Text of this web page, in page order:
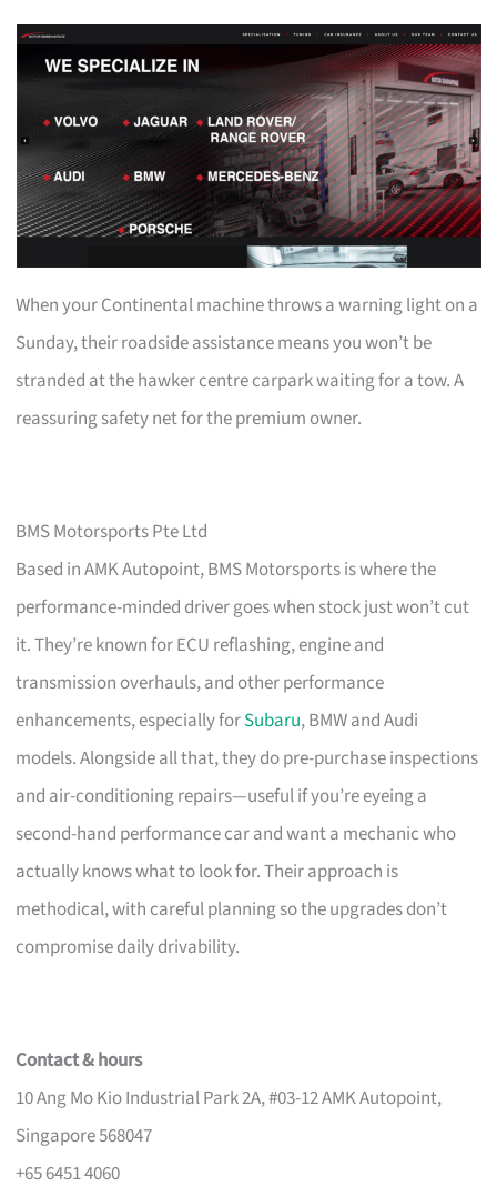
When your Continental machine throws a warning light on a
Sunday, their roadside assistance means you won’t be
stranded at the hawker centre carpark waiting for a tow. A
reassuring safety net for the premium owner.
BMS Motorsports Pte Ltd
Based in AMK Autopoint, BMS Motorsports is where the
performance-minded driver goes when stock just won’t cut
it. They’re known for ECU reflashing, engine and
transmission overhauls, and other performance
enhancements, especially forSubaru, BMW and Audi
models. Alongside all that, they do pre-purchase inspections
and air-conditioning repairs—useful if you’re eyeing a
second-hand performance car and want a mechanic who
actually knows what to look for. Their approach is
methodical, with careful planning so the upgrades don’t
compromise daily drivability.
Contact & hours
10 Ang Mo Kio Industrial Park 2A, #03-12 AMK Autopoint,
Singapore 568047
+65 6451 4060